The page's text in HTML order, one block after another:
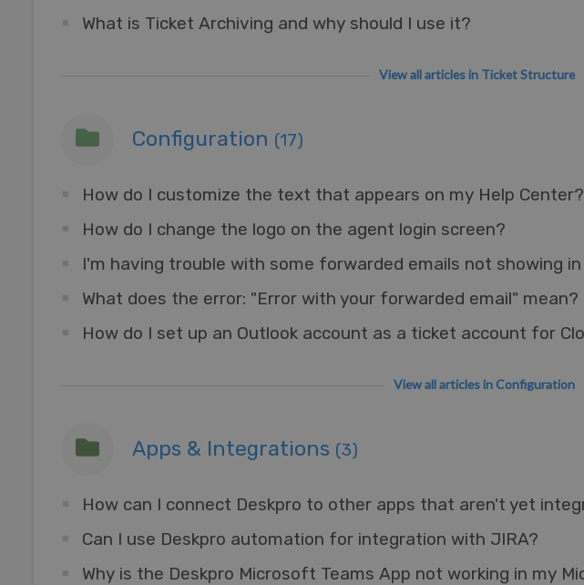
What is Ticket Archiving and why should I use it?
View all articles in Ticket Structure
Configuration (17)
How do I customize the text that appears on my Help Center?
How do I change the logo on the agent login screen?
What does the error: "Error with your forwarded email" mean?
View all articles in Configuration
Apps & Integrations (3)
Can I use Deskpro automation for integration with JIRA?